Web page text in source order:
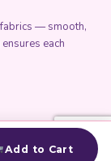
Add to Cart
— smooth,
each